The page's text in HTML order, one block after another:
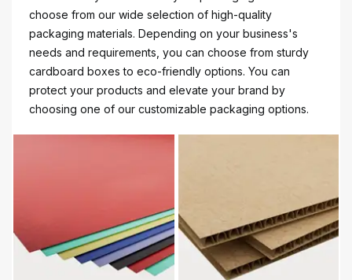
choose from our wide selection of high-quality
packaging materials. Depending on your business's
needs and requirements, you can choose from sturdy
cardboard boxes to eco-friendly options. You can
protect your products and elevate your brand by
choosing one of our customizable packaging options.